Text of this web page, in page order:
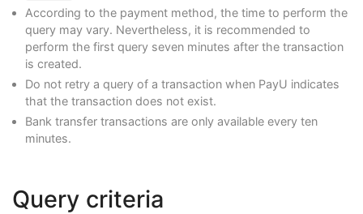
According to the payment method, the time to perform the
query may vary. Nevertheless, it is recommended to
perform the first query seven minutes after the transaction
is created.
Do not retry a query of a transaction when PayU indicates
that the transaction does not exist.
Bank transfer transactions are only available every ten
minutes.
Query criteria